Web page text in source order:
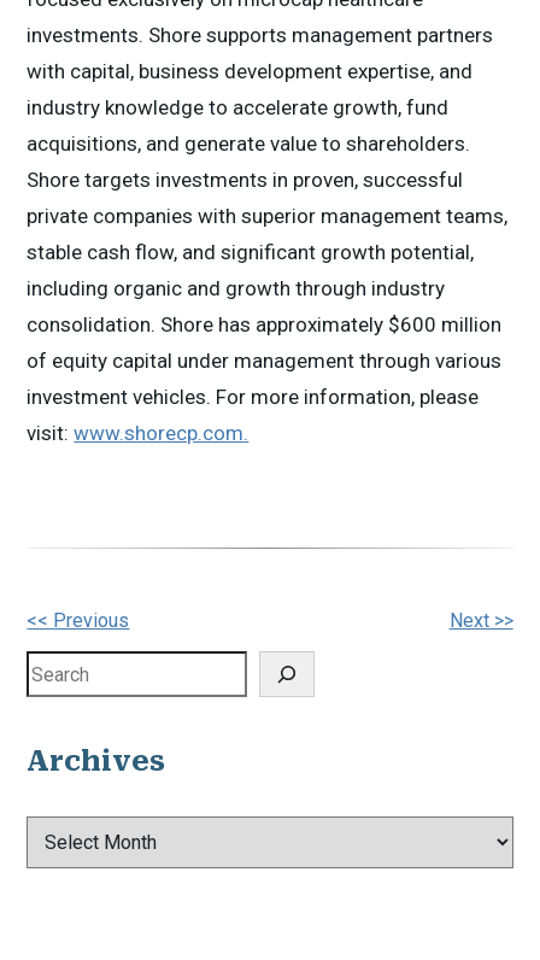
investments. Shore supports management partners
with capital, business development expertise, and
industry knowledge to accelerate growth, fund
acquisitions, and generate value to shareholders.
Shore targets investments in proven, successful
private companies with superior management teams,
stable cash flow, and significant growth potential,
including organic and growth through industry
consolidation. Shore has approximately $600 million
of equity capital under management through various
investment vehicles. For more information, please
visit:www.shorecp.com.
Other
Posts
<< Previous
Next >>
Search
Archives